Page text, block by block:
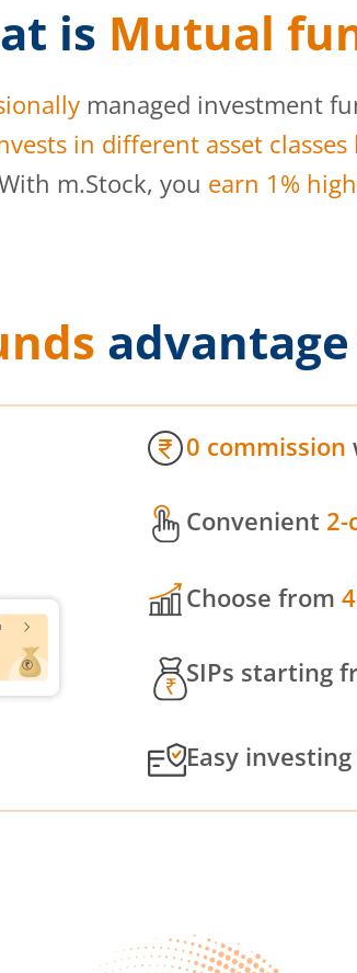
is Mutual
managed investment
in different asset
m.Stock, you earn 1%
0 commission
Convenient 2-
Choose from
SIPs starting
Easy